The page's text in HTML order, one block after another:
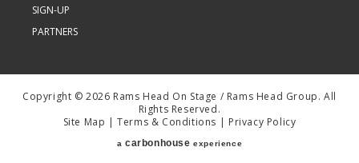
SIGN-UP
PARTNERS
Copyright © 2026 Rams Head On Stage / Rams Head Group. All
Rights Reserved.
Site Map | Terms & Conditions | Privacy Policy
a carbon house experience